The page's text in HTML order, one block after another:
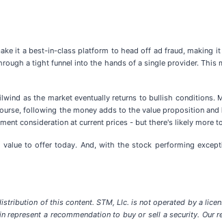
it a best-in-class platform to head off ad fraud,
a tight funnel into the hands of a single provider.
as the market eventually returns to bullish
following the money adds to the value proposition
consideration at current prices - but there's likely more
to offer today. And, with the stock performing
of this content. STM, Llc. is not operated by a
a recommendation to buy or sell a security. Our